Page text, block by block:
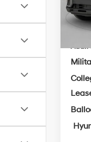
In
Add.